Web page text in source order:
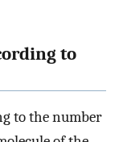
to
to the number